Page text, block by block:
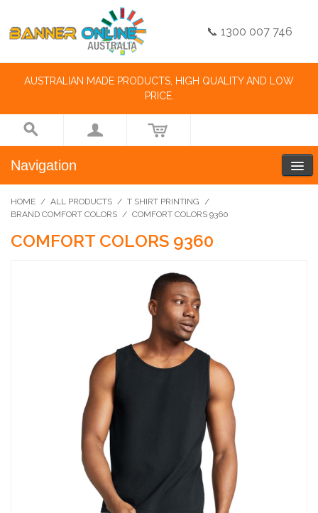
📞 1300 007 746
AUSTRALIAN MADE PRODUCTS, HIGH QUALITY AND LOW
PRICE.
Navigation
HOME / ALL PRODUCTS / T SHIRT PRINTING /
BRAND COMFORT COLORS / COMFORT COLORS 9360
COMFORT COLORS 9360